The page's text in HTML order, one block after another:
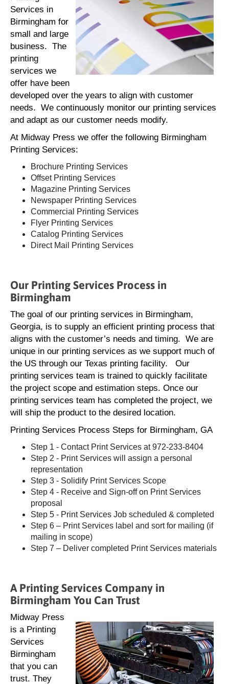
Services in
Birmingham for
small and large
business. The
printing
services we
offer have been
developed over the years to align with customer
needs. We continuously monitor our printing services
and adapt as our customer needs modify.
At Midway Press we offer the following Birmingham
Printing Services:
Brochure Printing Services
Offset Printing Services
Magazine Printing Services
Newspaper Printing Services
Commercial Printing Services
Flyer Printing Services
Catalog Printing Services
Direct Mail Printing Services
Our Printing Services Process in
Birmingham
The goal of our printing services in Birmingham,
Georgia, is to supply an efficient printing process that
aligns with the customer’s needs and timing. We are
unique in our printing services as we support much of
the US through our Texas printing facility. Our
printing services team is trained to quickly facilitate
the project scope and estimation steps. Once our
printing services team has completed the project, we
will ship the product to the desired location.
Printing Services Process Steps for Birmingham, GA
Step 1 - Contact Print Services at 972-233-8404
Step 2 - Print Services will assign a personal
representation
Step 3 - Solidify Print Services Scope
Step 4 - Receive and Sign-off on Print Services
proposal
Step 5 - Print Services Job scheduled & completed
Step 6 – Print Services label and sort for mailing (if
mailing in scope)
Step 7 – Deliver completed Print Services materials
A Printing Services Company in
Birmingham You Can Trust
Midway Press
is a Printing
Services
Birmingham
that you can
trust. They